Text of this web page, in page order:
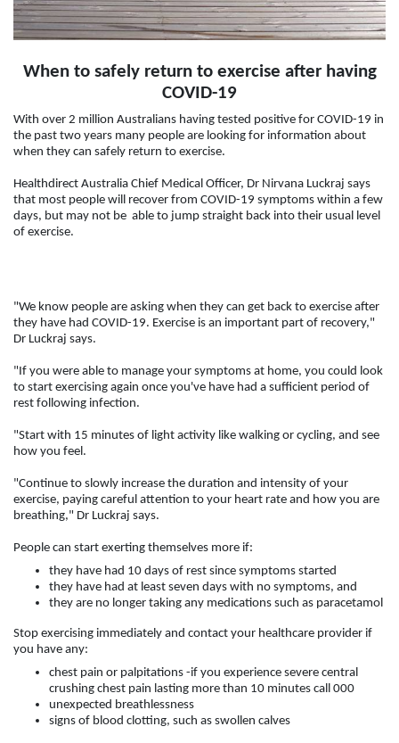
When to safely return to exercise after having
COVID-19
With over 2 million Australians having tested positive for COVID-19 in
the past two years many people are looking for information about
when they can safely return to exercise.
Healthdirect Australia Chief Medical Officer, Dr Nirvana Luckraj says
that most people will recover from COVID-19 symptoms within a few
days, but may not be able to jump straight back into their usual level
of exercise.
"We know people are asking when they can get back to exercise after
they have had COVID-19. Exercise is an important part of recovery,"
Dr Luckraj says.
"If you were able to manage your symptoms at home, you could look
to start exercising again once you've have had a sufficient period of
rest following infection.
"Start with 15 minutes of light activity like walking or cycling, and see
how you feel.
"Continue to slowly increase the duration and intensity of your
exercise, paying careful attention to your heart rate and how you are
breathing," Dr Luckraj says.
People can start exerting themselves more if:
they have had 10 days of rest since symptoms started
they have had at least seven days with no symptoms, and
they are no longer taking any medications such as paracetamol
Stop exercising immediately and contact your healthcare provider if
you have any:
chest pain or palpitations -if you experience severe central
crushing chest pain lasting more than 10 minutes call 000
unexpected breathlessness
signs of blood clotting, such as swollen calves